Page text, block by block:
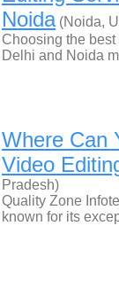
Noida(Noida,
Choosing the
Delhi and Noida
Where Can
Video
Pradesh)
Quality Zone
known for its